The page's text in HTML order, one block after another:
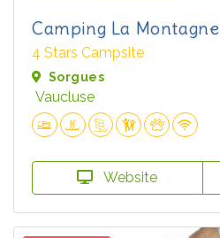
Camping La Montagne
4 Stars Campsite
Sorgues
Vaucluse
Website